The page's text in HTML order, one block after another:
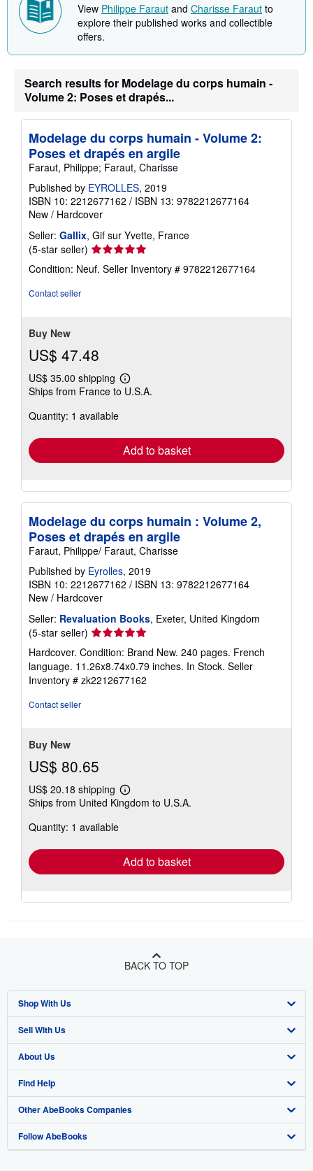
p
p
t
View Philippe Faraut and Charisse Faraut to
explore their published works and collectible
offers.
Search results for Modelage du corps humain -
Volume 2: Poses et drapés...
Modelage du corps humain - Volume 2:
Poses et drapés en argile
Faraut, Philippe; Faraut, Charisse
Published by EYROLLES, 2019
ISBN 10: 2212677162 / ISBN 13: 9782212677164
New / Hardcover
Seller: Gallix, Gif sur Yvette, France
(5-star seller) Seller
rating
5
Condition: Neuf. Seller Inventory # 9782212677164
Contact seller
Buy New
US$ 47.48
US$ 35.00 shipping
Learn
more
Ships from France to U.S.A.
Quantity: 1 available
Add to basket
Modelage du corps humain : Volume 2,
Poses et drapés en argile
Faraut, Philippe/ Faraut, Charisse
Published by Eyrolles, 2019
ISBN 10: 2212677162 / ISBN 13: 9782212677164
New / Hardcover
Seller: Revaluation Books, Exeter, United Kingdom
(5-star seller) Seller
rating
5
out
of
Hardcover. Condition: Brand New. 240 pages. French
language. 11.26x8.74x0.79 inches. In Stock. Seller
Inventory # zk2212677162
Contact seller
Buy New
US$ 80.65
US$ 20.18 shipping
Learn
more
Ships from United Kingdom to U.S.A.
Quantity: 1 available
Add to basket
BACK TO TOP
Shop With Us
Advanced Search
Browse Collections
My Account
My Orders
View Basket
Sell With Us
Start Selling
Join Our Affiliate Program
Book Buyback
Refer a seller
About Us
About AbeBooks
Media
Careers
Find Help
Help
Customer Support
Other AbeBooks Companies
AbeBooks.co.uk
Follow AbeBooks